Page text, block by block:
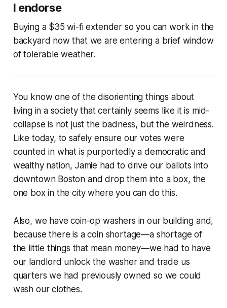
I endorse
Buying a $35 wi-fi extender so you can work in the
backyard now that we are entering a brief window
of tolerable weather.
You know one of the disorienting things about
living in a society that certainly seems like it is mid-
collapse is not just the badness, but the weirdness.
Like today, to safely ensure our votes were
counted in what is purportedly a democratic and
wealthy nation, Jamie had to drive our ballots into
downtown Boston and drop them into a box, the
one box in the city where you can do this.
Also, we have coin-op washers in our building and,
because there is a coin shortage—a shortage of
the little things that mean money—we had to have
our landlord unlock the washer and trade us
quarters we had previously owned so we could
wash our clothes.